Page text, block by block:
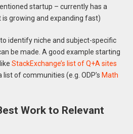
startup – currently has a
growing and expanding fast)
identify niche and subject-specific
be made. A good example starting
StackExchange’s list of Q+A sites
of communities (e.g. ODP’s Math
Work to Relevant